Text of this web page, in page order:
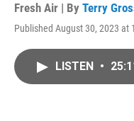
Fresh Air | By Terry
Published August 30, 2023 at
LISTEN •